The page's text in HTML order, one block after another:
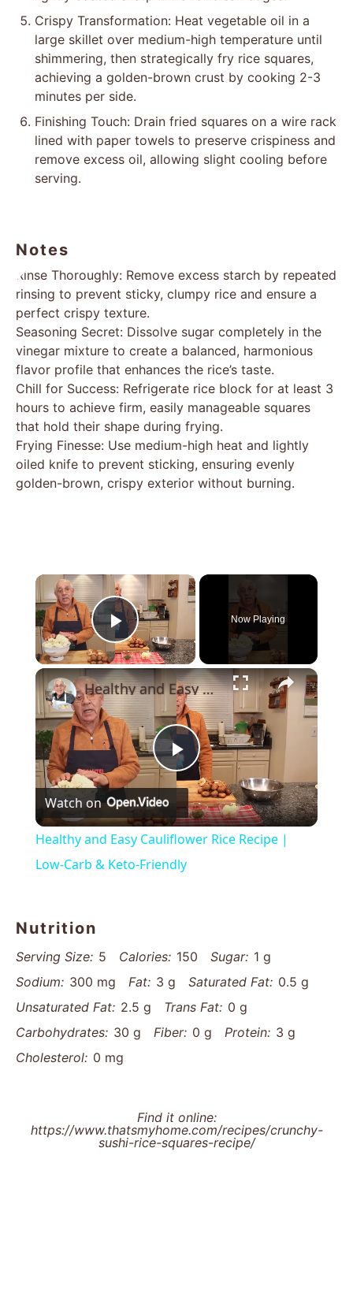
Crispy Transformation: Heat vegetable oil in a
large skillet over medium-high temperature until
shimmering, then strategically fry rice squares,
achieving a golden-brown crust by cooking 2-3
minutes per side.
Finishing Touch: Drain fried squares on a wire rack
lined with paper towels to preserve crispiness and
remove excess oil, allowing slight cooling before
serving.
Notes
Rinse Thoroughly: Remove excess starch by repeated
rinsing to prevent sticky, clumpy rice and ensure a
perfect crispy texture.
Seasoning Secret: Dissolve sugar completely in the
vinegar mixture to create a balanced, harmonious
flavor profile that enhances the rice’s taste.
Chill for Success: Refrigerate rice block for at least 3
hours to achieve firm, easily manageable squares
that hold their shape during frying.
Frying Finesse: Use medium-high heat and lightly
oiled knife to prevent sticking, ensuring evenly
golden-brown, crispy exterior without burning.
×
Play Video
Now Playing
×
Play
Video
Healthy and Easy Cauliflower Rice Recipe | Low-Carb & Keto-Friendly
Watch on
Healthy and Easy Cauliflower Rice Recipe |
Low-Carb & Keto-Friendly
Nutrition
Serving Size: 5 Calories: 150 Sugar: 1 g
Sodium: 300 mg Fat: 3 g Saturated Fat: 0.5 g
Unsaturated Fat: 2.5 g Trans Fat: 0 g
Carbohydrates: 30 g Fiber: 0 g Protein: 3 g
Cholesterol: 0 mg
Find it online:
https://www.thatsmyhome.com/recipes/crunchy-
sushi-rice-squares-recipe/